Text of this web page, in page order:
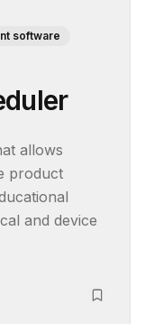
software
allows
product
and device